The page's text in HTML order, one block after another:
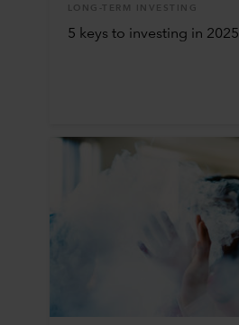
LONG-TERM INVESTING
5 keys to investing in 2025